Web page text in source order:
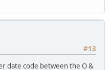
#13
date code between the O &